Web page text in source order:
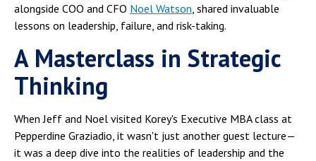
alongside COO and CFO Noel Watson, shared invaluable
lessons on leadership, failure, and risk-taking.
A Masterclass in Strategic
Thinking
When Jeff and Noel visited Korey's Executive MBA class at
Pepperdine Graziadio, it wasn't just another guest lecture—
it was a deep dive into the realities of leadership and the